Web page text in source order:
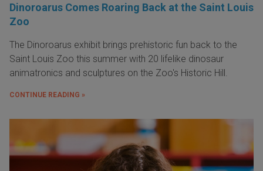
Dinoroarus Comes Roaring Back at the Saint Louis
Zoo
The Dinoroarus exhibit brings prehistoric fun back to the
Saint Louis Zoo this summer with 20 lifelike dinosaur
animatronics and sculptures on the Zoo's Historic Hill.
CONTINUE READING »